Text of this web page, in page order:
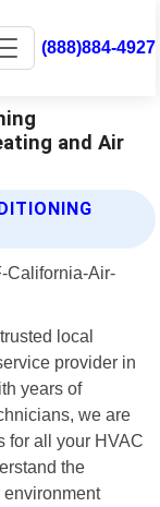
(888)884-4927
and Air
local
provider in
years of
we are
for all your HVAC
the
environment